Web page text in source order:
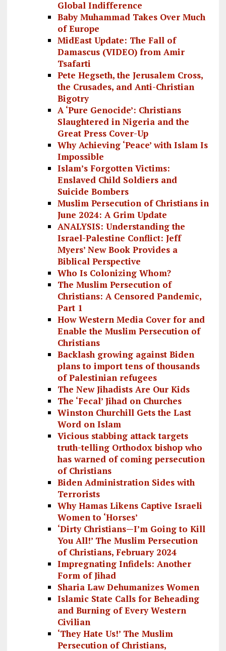
Global Indifference
Baby Muhammad Takes Over Much
of Europe
MidEast Update: The Fall of
Damascus (VIDEO) from Amir
Tsafarti
Pete Hegseth, the Jerusalem Cross,
the Crusades, and Anti-Christian
Bigotry
A ‘Pure Genocide’: Christians
Slaughtered in Nigeria and the
Great Press Cover-Up
Why Achieving ‘Peace’ with Islam Is
Impossible
Islam’s Forgotten Victims:
Enslaved Child Soldiers and
Suicide Bombers
Muslim Persecution of Christians in
June 2024: A Grim Update
ANALYSIS: Understanding the
Israel-Palestine Conflict: Jeff
Myers’ New Book Provides a
Biblical Perspective
Who Is Colonizing Whom?
The Muslim Persecution of
Christians: A Censored Pandemic,
Part 1
How Western Media Cover for and
Enable the Muslim Persecution of
Christians
Backlash growing against Biden
plans to import tens of thousands
of Palestinian refugees
The New Jihadists Are Our Kids
The ‘Fecal’ Jihad on Churches
Winston Churchill Gets the Last
Word on Islam
Vicious stabbing attack targets
truth-telling Orthodox bishop who
has warned of coming persecution
of Christians
Biden Administration Sides with
Terrorists
Why Hamas Likens Captive Israeli
Women to ‘Horses’
‘Dirty Christians—I’m Going to Kill
You All!’ The Muslim Persecution
of Christians, February 2024
Impregnating Infidels: Another
Form of Jihad
Sharia Law Dehumanizes Women
Islamic State Calls for Beheading
and Burning of Every Western
Civilian
‘They Hate Us!’ The Muslim
Persecution of Christians,